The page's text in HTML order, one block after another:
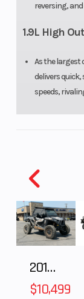
reversing,
1.9L High
As the largest
delivers
speeds,
2018 POLARIS RZR XP 1000
$10,499